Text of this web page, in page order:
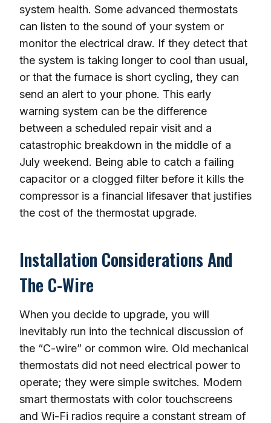
system health. Some advanced thermostats
can listen to the sound of your system or
monitor the electrical draw. If they detect that
the system is taking longer to cool than usual,
or that the furnace is short cycling, they can
send an alert to your phone. This early
warning system can be the difference
between a scheduled repair visit and a
catastrophic breakdown in the middle of a
July weekend. Being able to catch a failing
capacitor or a clogged filter before it kills the
compressor is a financial lifesaver that justifies
the cost of the thermostat upgrade.
Installation Considerations And
The C-Wire
When you decide to upgrade, you will
inevitably run into the technical discussion of
the “C-wire” or common wire. Old mechanical
thermostats did not need electrical power to
operate; they were simple switches. Modern
smart thermostats with color touchscreens
and Wi-Fi radios require a constant stream of